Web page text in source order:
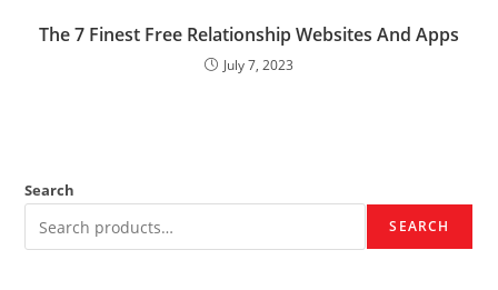
The 7 Finest Free Relationship Websites And Apps
July 7, 2023
Search
SEARCH